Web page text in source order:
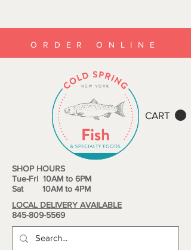
CART
ORDER ONLINE
SHOP HOURS
Tue-Fri 10AM to 6PM
Sat 10AM to 4PM
LOCAL DELIVERY AVAILABLE
845-809-5569